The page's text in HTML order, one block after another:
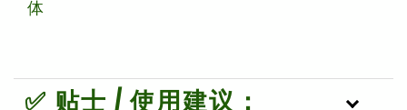
体
✅ 贴士 / 使用建议：